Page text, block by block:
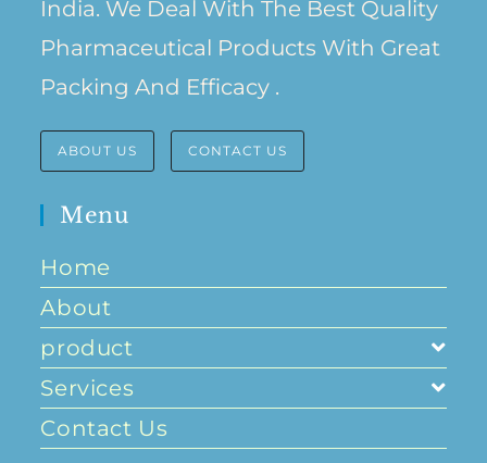
India. We Deal With The Best Quality
Pharmaceutical Products With Great
Packing And Efficacy .
ABOUT US CONTACT US
Menu
Home
About
product
Services
Contact Us